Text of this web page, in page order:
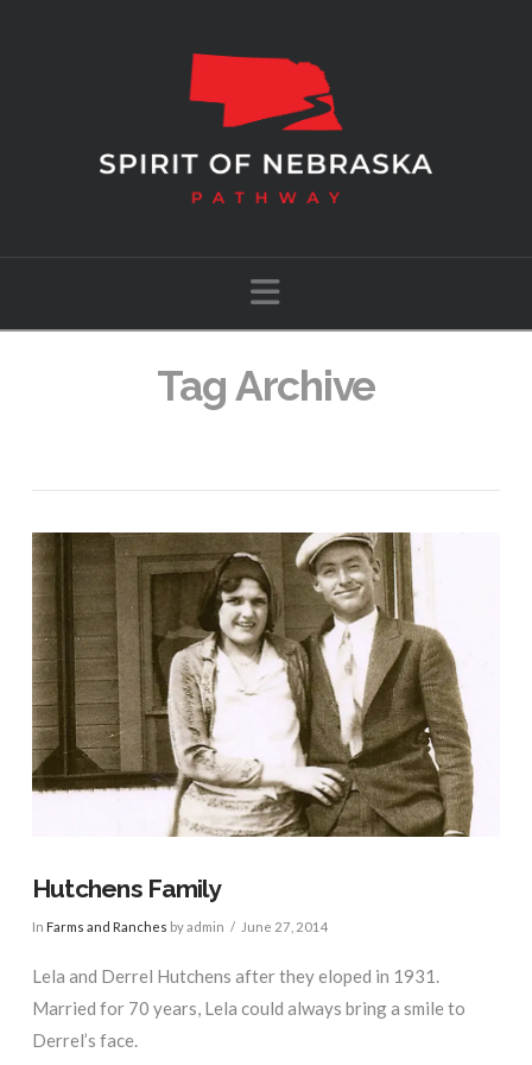
Navigation
Tag Archive
Hutchens Family
In Farms and Ranches by admin June 27, 2014
Lela and Derrel Hutchens after they eloped in 1931.
Married for 70 years, Lela could always bring a smile to
Derrel’s face.